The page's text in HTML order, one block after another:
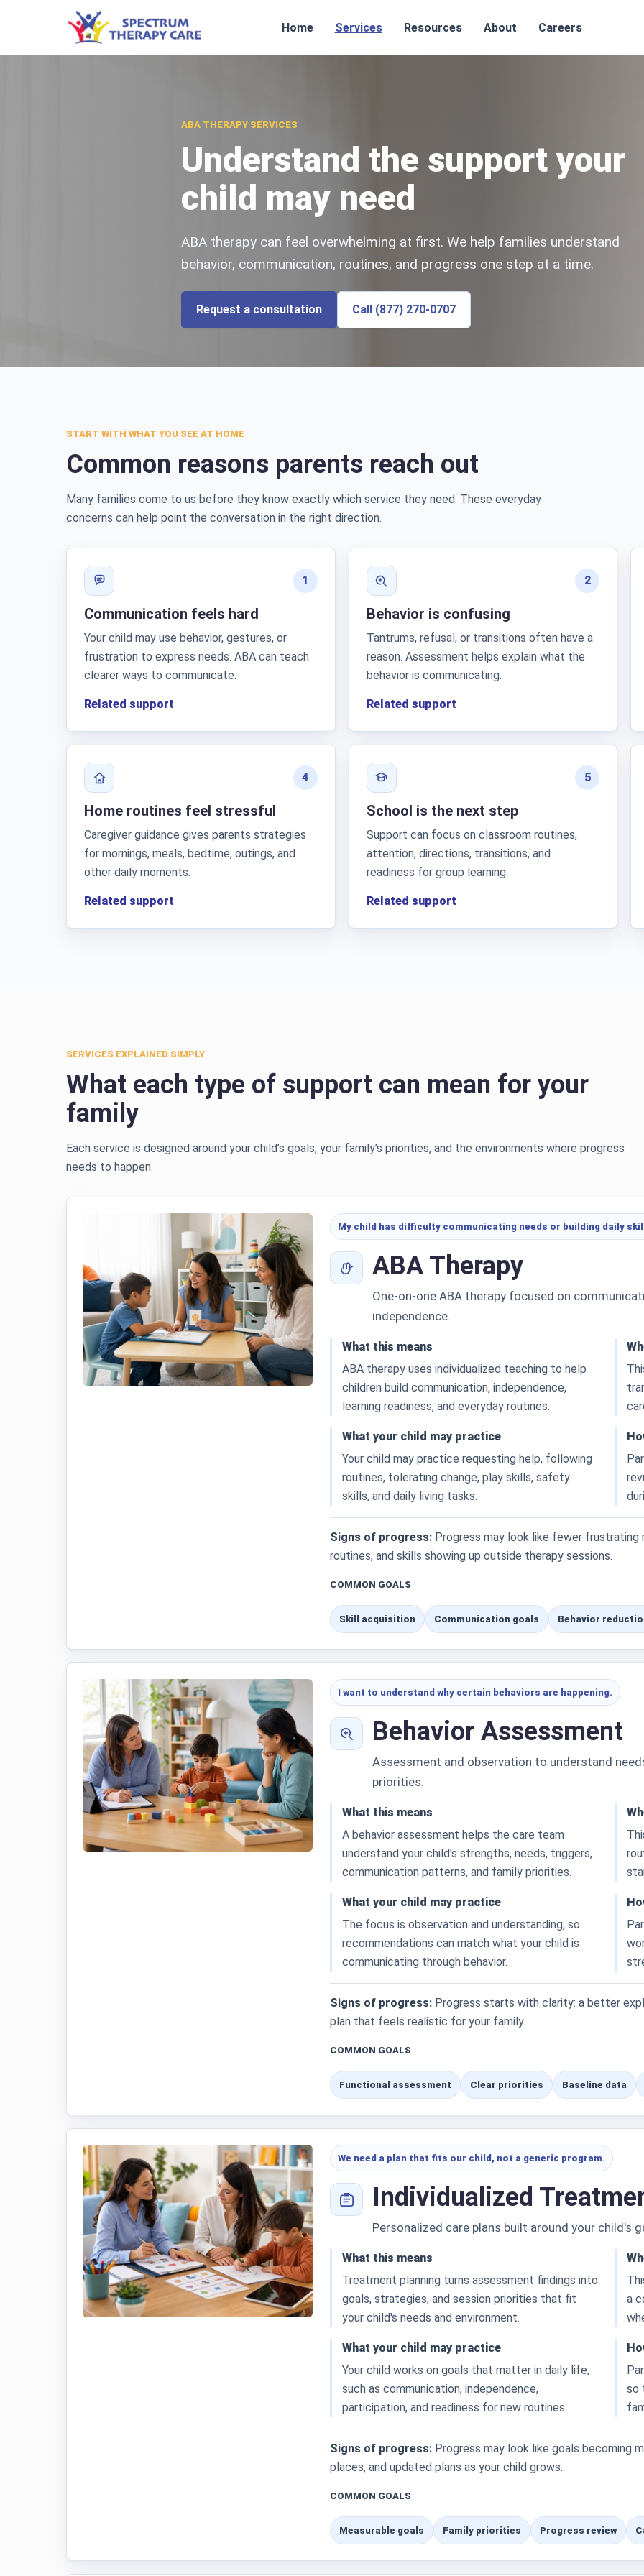
Home Services Resources About Careers
ABA THERAPY SERVICES
Understand the support your
child may need
ABA therapy can feel overwhelming at first. We help families understand
behavior, communication, routines, and progress one step at a time.
Request a consultation Call (877) 270-0707
START WITH WHAT YOU SEE AT HOME
Common reasons parents reach out
Many families come to us before they know exactly which service they need. These everyday
concerns can help point the conversation in the right direction.
1
Communication feels hard
Your child may use behavior, gestures, or
frustration to express needs. ABA can teach
clearer ways to communicate.
Related support
2
Behavior is confusing
Tantrums, refusal, or transitions often have a
reason. Assessment helps explain what the
behavior is communicating.
Related support
4
Home routines feel stressful
Caregiver guidance gives parents strategies
for mornings, meals, bedtime, outings, and
other daily moments.
Related support
5
School is the next step
Support can focus on classroom routines,
attention, directions, transitions, and
readiness for group learning.
Related support
SERVICES EXPLAINED SIMPLY
What each type of support can mean for your
family
Each service is designed around your child’s goals, your family’s priorities, and the environments where progress
needs to happen.
My child has difficulty communicating needs or building daily
ABA Therapy
One-on-one ABA therapy focused on
independence.
What this means
ABA therapy uses individualized teaching to help
children build communication, independence,
learning readiness, and everyday routines.
What your child may practice
Your child may practice requesting help, following
routines, tolerating change, play skills, safety
skills, and daily living tasks.
Signs of progress: Progress may look like fewer frustrating
routines, and skills showing up outside therapy sessions.
COMMON GOALS
Skill acquisition Communication goals Behavior
I want to understand why certain behaviors are happening.
Behavior Assessment
Assessment and observation to understand
priorities.
What this means
A behavior assessment helps the care team
understand your child's strengths, needs, triggers,
communication patterns, and family priorities.
What your child may practice
The focus is observation and understanding, so
recommendations can match what your child is
communicating through behavior.
Signs of progress: Progress starts with clarity: a better
plan that feels realistic for your family.
COMMON GOALS
Functional assessment Clear priorities Baseline data
We need a plan that fits our child, not a generic program.
Individualized
Personalized care plans built around your child's
What this means
Treatment planning turns assessment findings into
goals, strategies, and session priorities that fit
your child's needs and environment.
a
What your child may practice
Your child works on goals that matter in daily life,
such as communication, independence,
participation, and readiness for new routines.
so
Signs of progress: Progress may look like goals becoming
places, and updated plans as your child grows.
COMMON GOALS
Measurable goals Family priorities Progress review